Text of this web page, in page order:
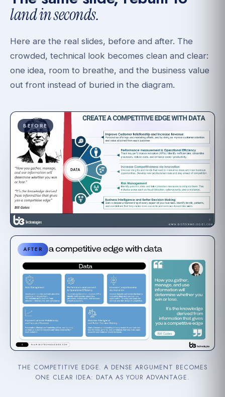
land in seconds.
Here are the real slides, before and after. The
crowded, technical look becomes clean and clear:
one idea, room to breathe, and the business value
out front instead of buried in the diagram.
BEFORE
AFTER
THE COMPETITIVE EDGE. A DENSE ARGUMENT BECOMES
ONE CLEAR IDEA: DATA AS YOUR ADVANTAGE.